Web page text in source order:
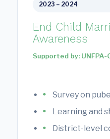
2023 – 2024
End Child
Awareness
Supported by:
Survey on
Learning and
District-level